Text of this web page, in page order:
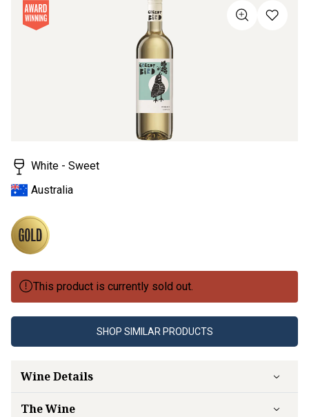
value
Same
page
White - Sweet
Australia
This product is currently sold out.
SHOP SIMILAR PRODUCTS
Wine Details
The Wine